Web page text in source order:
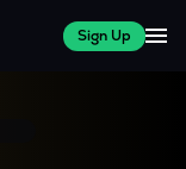
Sign Up